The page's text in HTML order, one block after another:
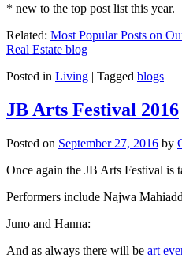
* new to the top post list this year.
Related: Most Popular Posts on
Real Estate blog
Posted in Living | Tagged blogs
JB Arts Festival 2016
Posted on September 27, 2016 by
Once again the JB Arts Festival is
Performers include Najwa
Juno and Hanna:
And as always there will be art